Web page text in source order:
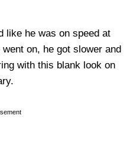
like he was on speed at
on, he got slower and
with this blank look on